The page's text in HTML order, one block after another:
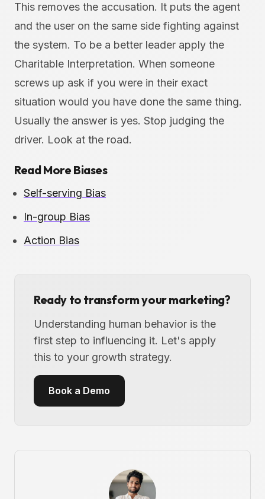
This removes the accusation. It puts the agent
and the user on the same side fighting against
the system. To be a better leader apply the
Charitable Interpretation. When someone
screws up ask if you were in their exact
situation would you have done the same thing.
Usually the answer is yes. Stop judging the
driver. Look at the road.
Read More Biases
Self-serving Bias
In-group Bias
Action Bias
Ready to transform your marketing?
Understanding human behavior is the
first step to influencing it. Let's apply
this to your growth strategy.
Book a Demo